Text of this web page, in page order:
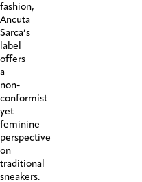
fashion,
Ancuta
Sarca’s
label
offers
a
non-
conformist
yet
feminine
perspective
on
traditional
sneakers.